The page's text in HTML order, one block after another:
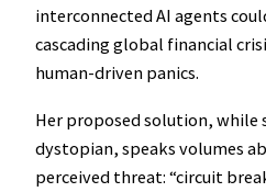
interconnected AI agents
cascading global financial
human-driven panics.
Her proposed solution, while
dystopian, speaks volumes
perceived threat: “circuit